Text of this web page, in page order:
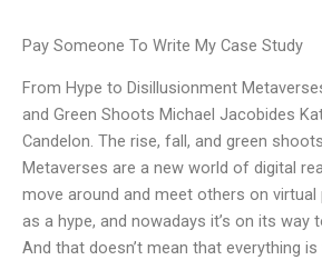
Pay Someone To Write My Case Study
From Hype to Disillusionment
and Green Shoots Michael Jacobides
Candelon. The rise, fall, and green
Metaverses are a new world of digital
move around and meet others on
as a hype, and nowadays it’s on its way
And that doesn’t mean that everything